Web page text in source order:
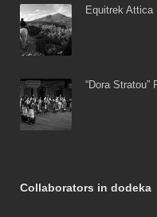
Equitrek Attica
“Dora Stratou”
Collaborators in dodeka